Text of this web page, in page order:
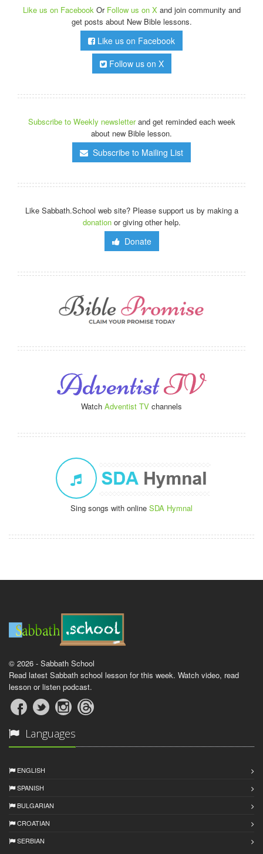
Like us on Facebook Or Follow us on X and join community and
get posts about New Bible lessons.
Like us on Facebook
Follow us on X
Subscribe to Weekly newsletterand get reminded each week
about new Bible lesson.
Subscribe to Mailing List
Like Sabbath.School web site? Please support us by making a
donationor giving other help.
Donate
Watch Adventist TV channels
Sing songs with online SDA Hymnal
© 2026 - Sabbath School
Read latest Sabbath school lesson for this week. Watch video, read
lesson or listen podcast.
Languages
ENGLISH
SPANISH
BULGARIAN
CROATIAN
SERBIAN